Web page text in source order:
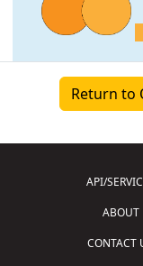
Return to
API/
ABOUT
CONTACT